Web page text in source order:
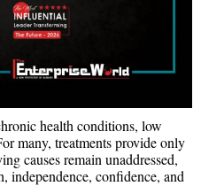
health conditions, low
many, treatments provide only
causes remain unaddressed,
independence, confidence, and